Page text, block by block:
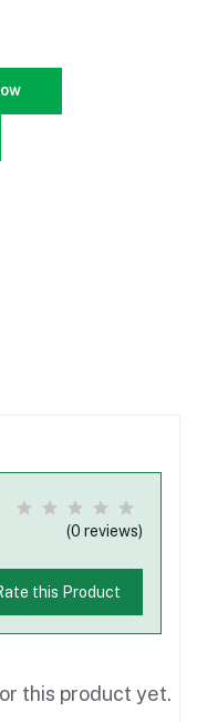
(0 reviews)
this Product
this product yet.